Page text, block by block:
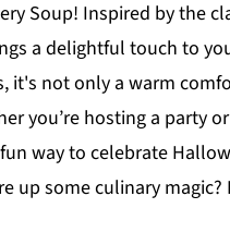
Soup! Inspired by the
a delightful touch to
it's not only a warm
you’re hosting a party
way to celebrate
up some culinary